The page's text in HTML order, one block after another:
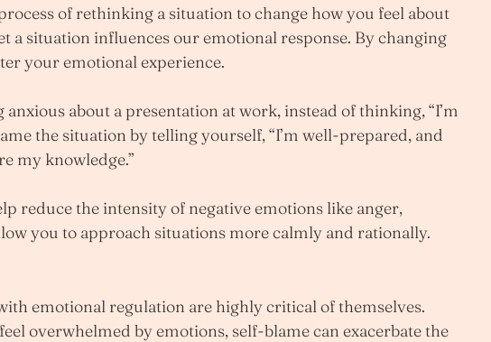
of rethinking a situation to change how you feel about
a situation influences our emotional response. By changing
your emotional experience.
anxious about a presentation at work, instead of thinking, “I’m
the situation by telling yourself, “I’m well-prepared, and
my knowledge.”
reduce the intensity of negative emotions like anger,
you to approach situations more calmly and rationally.
emotional regulation are highly critical of themselves.
overwhelmed by emotions, self-blame can exacerbate the